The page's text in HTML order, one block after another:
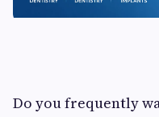
Do you frequently